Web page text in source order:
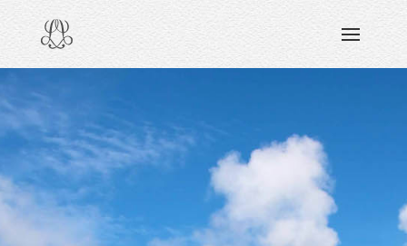
READING & WATCHING
VIEWING
CARING
SHARING